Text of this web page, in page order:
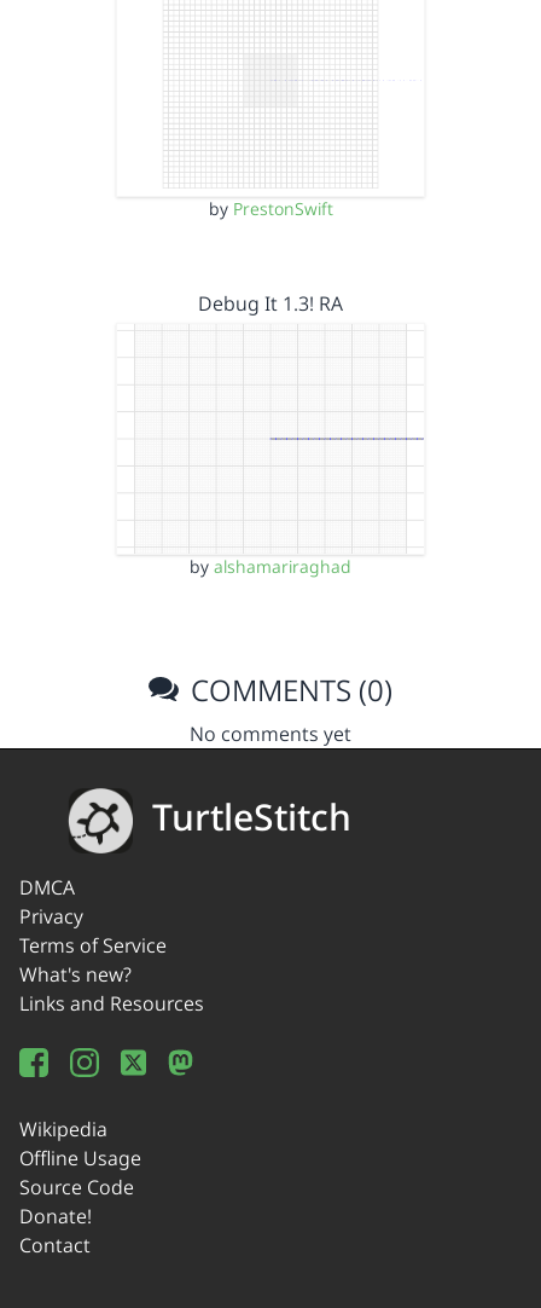
by PrestonSwift
Debug It 1.3! RA
by alshamariraghad
COMMENTS (0)
No comments yet
TurtleStitch
DMCA
Privacy
Terms of Service
What's new?
Links and Resources
Wikipedia
Offline Usage
Source Code
Donate!
Contact